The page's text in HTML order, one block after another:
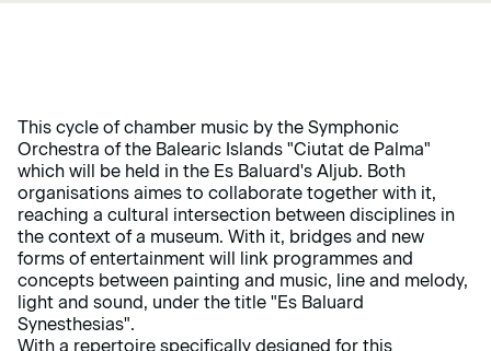
This cycle of chamber music by the Symphonic
Orchestra of the Balearic Islands "Ciutat de Palma"
which will be held in the Es Baluard's Aljub. Both
organisations aimes to collaborate together with it,
reaching a cultural intersection between disciplines in
the context of a museum. With it, bridges and new
forms of entertainment will link programmes and
concepts between painting and music, line and melody,
light and sound, under the title "Es Baluard
Synesthesias".
With a repertoire specifically designed for this